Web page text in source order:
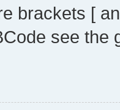
brackets [
see